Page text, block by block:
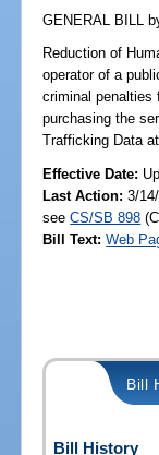
GENERAL BILL
Reduction of
operator of a
criminal penalties
purchasing the
Trafficking Data
Effective Date:
Last Action: 3/
seeCS/SB 898
Bill Text: Web
Bill
Bill History